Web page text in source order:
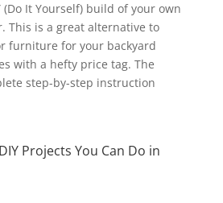
(Do It Yourself) build of your own
This is a great alternative to
furniture for your backyard
with a hefty price tag. The
step-by-step instruction
Projects You Can Do in